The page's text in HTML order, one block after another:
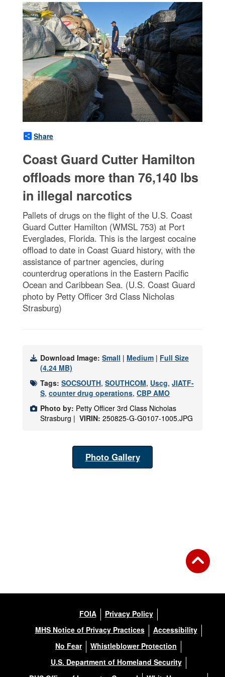
Share
Coast Guard Cutter Hamilton
offloads more than 76,140 lbs
in illegal narcotics
Pallets of drugs on the flight of the U.S. Coast
Guard Cutter Hamilton (WMSL 753) at Port
Everglades, Florida. This is the largest cocaine
offload to date in Coast Guard history, with the
assistance of partner agencies, during
counterdrug operations in the Eastern Pacific
Ocean and Caribbean Sea. (U.S. Coast Guard
photo by Petty Officer 3rd Class Nicholas
Strasburg)
Download Image: Small | Medium | Full Size
(4.24 MB)
Tags: SOCSOUTH, SOUTHCOM, Uscg, JIATF-
S, counter drug operations, CBP AMO
Photo by: Petty Officer 3rd Class Nicholas
Strasburg | VIRIN: 250825-G-G0107-1005.JPG
Photo Gallery
FOIA
Privacy Policy
MHS Notice of Privacy Practices
Accessibility
No Fear
Whistleblower Protection
U.S. Department of Homeland Security